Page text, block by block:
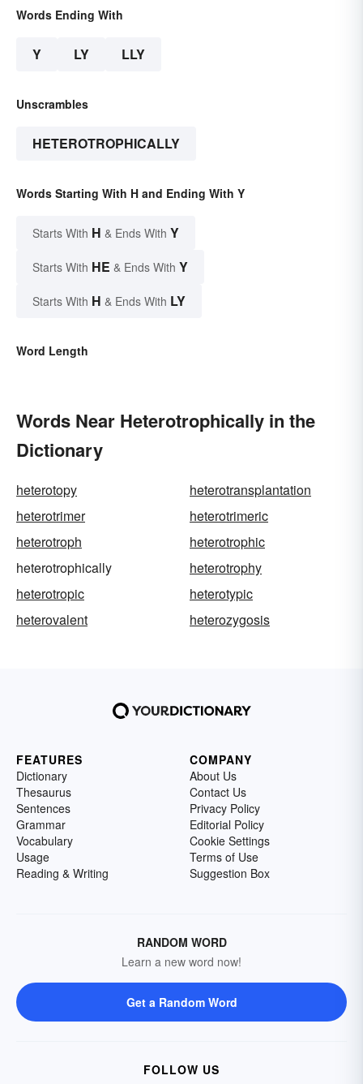
Words Ending With
Y LY LLY
Unscrambles
HETEROTROPHICALLY
Words Starting With H and Ending With Y
Starts With H & Ends With Y
Starts With HE & Ends With Y
Starts With H & Ends With LY
Word Length
Words Near Heterotrophically in the
Dictionary
heterotopy
heterotransplantation
heterotrimer
heterotrimeric
heterotroph
heterotrophic
heterotrophically
heterotrophy
heterotropic
heterotypic
heterovalent
heterozygosis
FEATURES
Dictionary
Thesaurus
Sentences
Grammar
Vocabulary
Usage
Reading & Writing
COMPANY
About Us
Contact Us
Privacy Policy
Editorial Policy
Cookie Settings
Terms of Use
Suggestion Box
RANDOM WORD
Learn a new word now!
Get a Random Word
FOLLOW US